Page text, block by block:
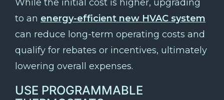
While the initial cost is higher, upgrading
to an energy-efficient new HVAC system
can reduce long-term operating costs and
qualify for rebates or incentives, ultimately
lowering overall expenses.
USE PROGRAMMABLE